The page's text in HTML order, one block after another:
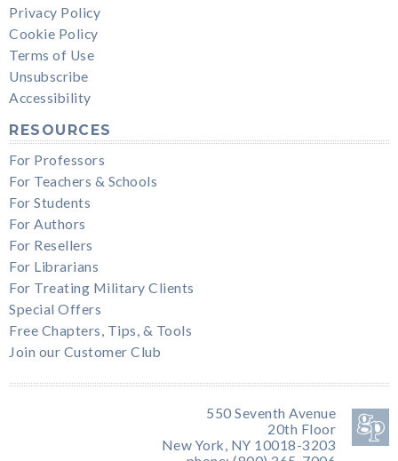
Privacy Policy
Cookie Policy
Terms of Use
Unsubscribe
Accessibility
RESOURCES
For Professors
For Teachers & Schools
For Students
For Authors
For Resellers
For Librarians
For Treating Military Clients
Special Offers
Free Chapters, Tips, & Tools
Join our Customer Club
550 Seventh Avenue
20th Floor
New York, NY 10018-3203